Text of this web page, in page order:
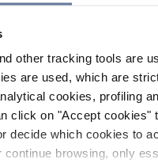
other tracking tools are
are used, which are
cookies, profiling
click on "Accept
decide which cookies to
browsing, only